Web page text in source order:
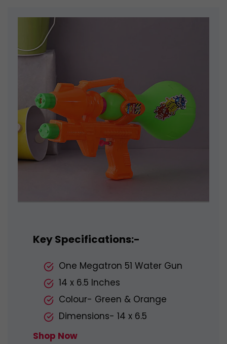
Key Specifications:-
One Megatron 51 Water Gun
14 x 6.5 Inches
Colour- Green & Orange
Dimensions- 14 x 6.5
Shop Now